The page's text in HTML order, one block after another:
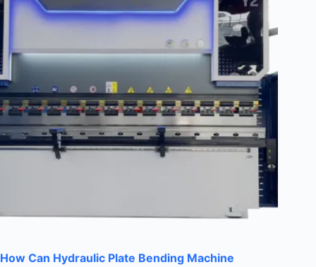
How Can Hydraulic Plate Bending Machine